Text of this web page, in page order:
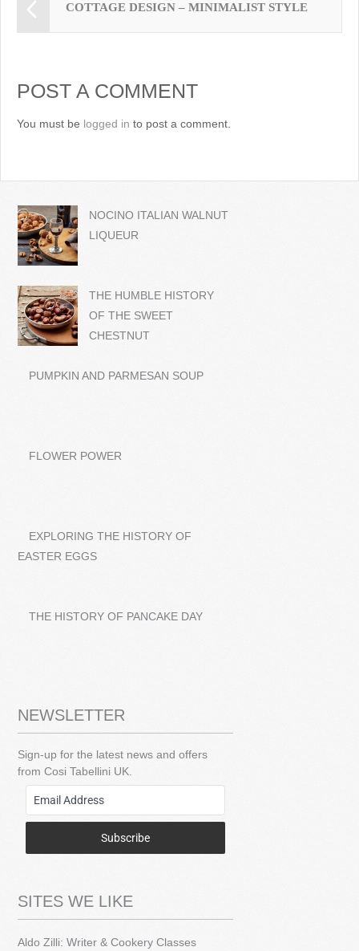
COTTAGE DESIGN – MINIMALIST STYLE
POST A COMMENT
You must be logged in to post a comment.
NOCINO ITALIAN WALNUT
LIQUEUR
THE HUMBLE HISTORY
OF THE SWEET
CHESTNUT
PUMPKIN AND PARMESAN SOUP
FLOWER POWER
EXPLORING THE HISTORY OF
EASTER EGGS
THE HISTORY OF PANCAKE DAY
NEWSLETTER
Sign-up for the latest news and offers
from Cosi Tabellini UK.
Subscribe
SITES WE LIKE
Aldo Zilli: Writer & Cookery Classes